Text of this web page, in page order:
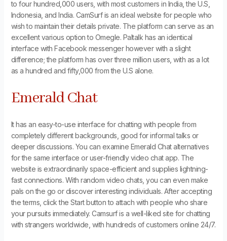
to four hundred,000 users, with most customers in India, the U.S,
Indonesia, and India. CamSurf is an ideal website for people who
wish to maintain their details private. The platform can serve as an
excellent various option to Omegle. Paltalk has an identical
interface with Facebook messenger however with a slight
difference; the platform has over three million users, with as a lot
as a hundred and fifty,000 from the U.S alone.
Emerald Chat
It has an easy-to-use interface for chatting with people from
completely different backgrounds, good for informal talks or
deeper discussions. You can examine Emerald Chat alternatives
for the same interface or user-friendly video chat app. The
website is extraordinarily space-efficient and supplies lightning-
fast connections. With random video chats, you can even make
pals on the go or discover interesting individuals. After accepting
the terms, click the Start button to attach with people who share
your pursuits immediately. Camsurf is a well-liked site for chatting
with strangers worldwide, with hundreds of customers online 24/7.